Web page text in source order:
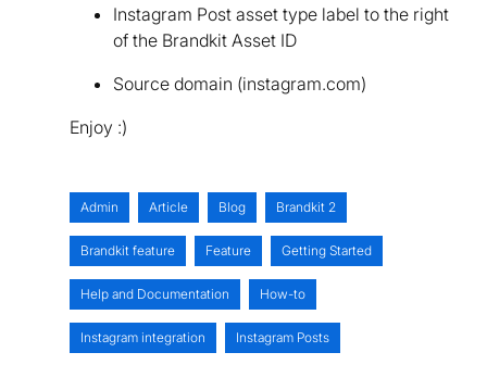
Instagram Post asset type label to the right
of the Brandkit Asset ID
Source domain (instagram.com)
Enjoy :)
Admin Article Blog Brandkit 2
Brandkit feature Feature Getting Started
Help and Documentation How-to
Instagram integration Instagram Posts